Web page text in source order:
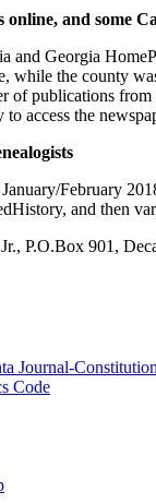
and some
Georgia
while the county
of publications
access the
February
and then
P.O.Box 901,
Journal-Constitution
Code